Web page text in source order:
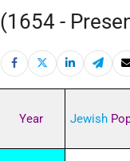
(1654 -
Year Jewish